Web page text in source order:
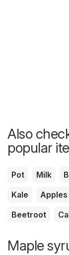
Also
popular
Pot Milk
Kale
Apples
Beetroot
Maple